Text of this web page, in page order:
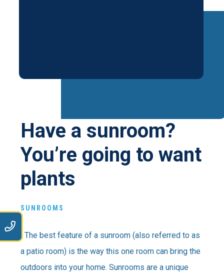
Have a sunroom?
You’re going to want
plants
SUNROOMS
The best feature of a sunroom (also referred to as
a patio room) is the way this one room can bring the
outdoors into your home. Sunrooms are a unique